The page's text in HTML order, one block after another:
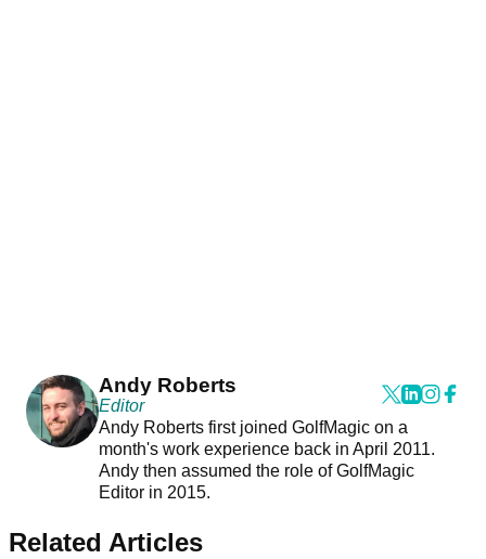
Andy Roberts
Editor
Andy Roberts first joined GolfMagic on a
month's work experience back in April 2011.
Andy then assumed the role of GolfMagic
Editor in 2015.
Related Articles